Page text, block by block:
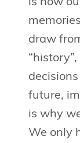
draw
future,
is why
We only